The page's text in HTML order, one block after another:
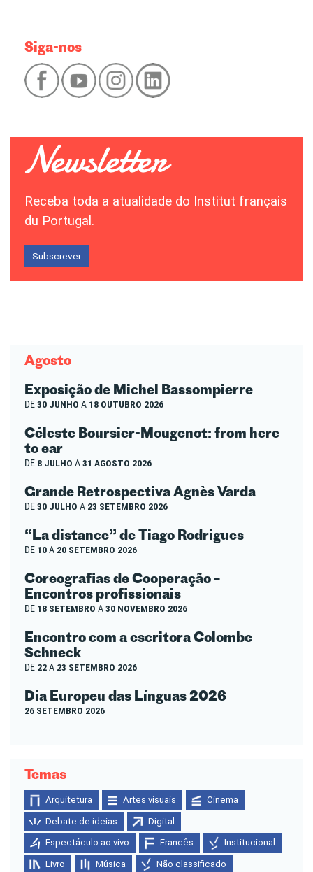
Siga-nos
Receba toda a atualidade do Institut français
du Portugal.
Subscrever
Agosto
Exposição de Michel Bassompierre
DE30 JUNHO A 18 OUTUBRO 2026
Céleste Boursier-Mougenot: from here
to ear
DE 8 JULHO A31 AGOSTO 2026
Grande Retrospectiva Agnès Varda
DE30 JULHO A 23 SETEMBRO 2026
“La distance” de Tiago Rodrigues
DE 10A 20 SETEMBRO 2026
Coreografias de Cooperação –
Encontros profissionais
DE 18 SETEMBRO A30 NOVEMBRO 2026
Encontro com a escritora Colombe
Schneck
DE 22A 23 SETEMBRO 2026
Dia Europeu das Línguas 2026
26 SETEMBRO 2026
Temas
Arquitetura Artes visuais Cinema
Debate de ideias Digital
Espectáculo ao vivo Francês Institucional
Livro Música Não classificado